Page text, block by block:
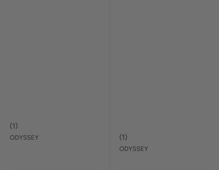
(1)
ODYSSEY (1)
ODYSSEY